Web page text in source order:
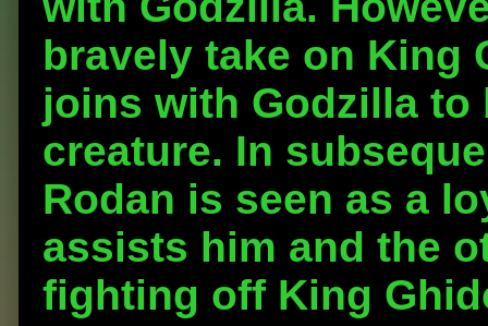
bravely take on King
joins with Godzilla
creature. In
Rodan is seen as a
assists him and the
fighting off King